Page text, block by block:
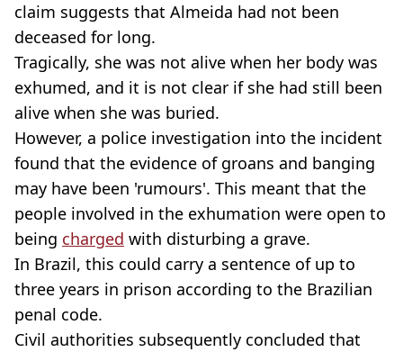
claim suggests that Almeida had not been
deceased for long.
Tragically, she was not alive when her body was
exhumed, and it is not clear if she had still been
alive when she was buried.
However, a police investigation into the incident
found that the evidence of groans and banging
may have been 'rumours'. This meant that the
people involved in the exhumation were open to
being charged with disturbing a grave.
In Brazil, this could carry a sentence of up to
three years in prison according to the Brazilian
penal code.
Civil authorities subsequently concluded that